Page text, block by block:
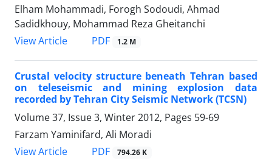
Elham Mohammadi, Forogh Sodoudi, Ahmad
Sadidkhouy, Mohammad Reza Gheitanchi
View Article
PDF 1.2 M
Crustal velocity structure beneath Tehran based
on teleseismic and mining explosion data
recorded by Tehran City Seismic Network (TCSN)
Volume 37, Issue 3, Winter 2012, Pages 59-69
Farzam Yaminifard, Ali Moradi
View Article
PDF 794.26 K